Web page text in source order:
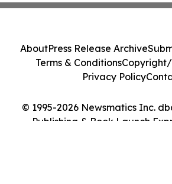
© 1995-2026 Newsmatics Inc.
Publishing & Book Launch
AboutPress Release Archive
Terms & ConditionsCopyright/
Privacy Policy